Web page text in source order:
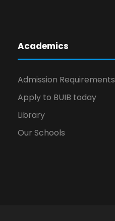
Academics
Admission Requirements
Apply to BUIB today
Library
Our Schools